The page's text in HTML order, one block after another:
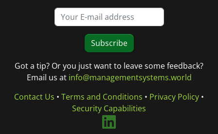
Subscribe
Got a tip? Or you just want to leave some feedback?
Email us at info@managementsystems.world
Contact Us • Terms and Conditions • Privacy Policy •
Security Capabilities